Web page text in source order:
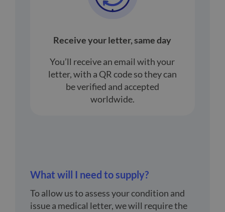
Receive your letter, same day
You’ll receive an email with your
letter, with a QR code so they can
be verified and accepted
worldwide.
What will I need to supply?
To allow us to assess your condition and
issue a medical letter, we will require the